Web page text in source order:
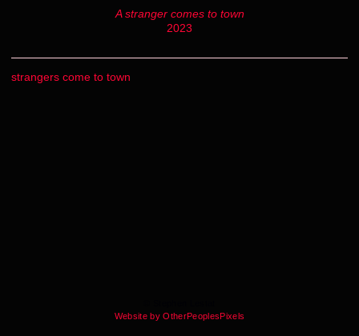
A stranger comes to town
2023
strangers come to town
Website by OtherPeoplesPixels